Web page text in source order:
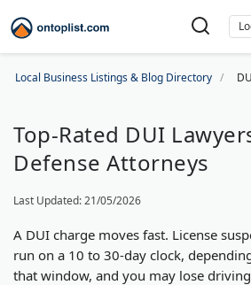
Local Business Listings & Blog Directory
Top-Rated DUI
Defense Attorneys
Last Updated: 21/05/2026
A DUI charge moves fast. License
run on a 10 to 30-day clock,
that window, and you may lose